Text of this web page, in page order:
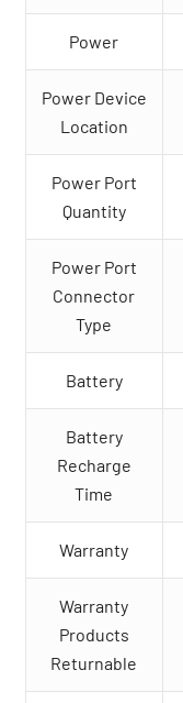
Power
Power Device
Location
Power Port
Quantity
Power Port
Connector
Type
Battery
Battery
Recharge
Time
Warranty
Warranty
Products
Returnable